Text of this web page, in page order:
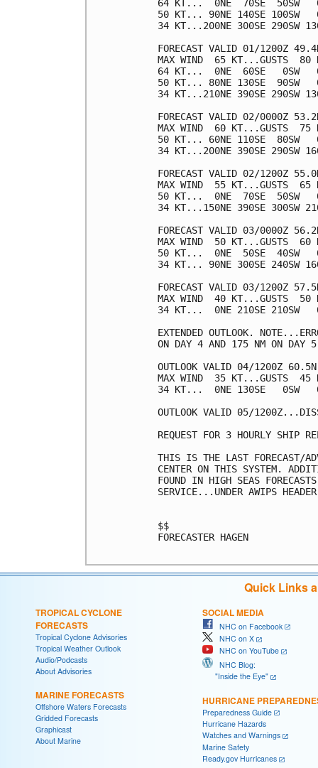
64 KT...  0NE  70SE  50SW
50 KT... 90NE 140SE 100SW
34 KT...200NE 300SE 290SW
FORECAST VALID 01/1200Z
MAX WIND  65 KT...GUSTS  80
64 KT...  0NE  60SE   0SW
50 KT... 80NE 130SE  90SW
34 KT...210NE 390SE 290SW
FORECAST VALID 02/0000Z
MAX WIND  60 KT...GUSTS  75
50 KT... 60NE 110SE  80SW
34 KT...200NE 390SE 290SW
FORECAST VALID 02/1200Z
MAX WIND  55 KT...GUSTS  65
50 KT...  0NE  70SE  50SW
34 KT...150NE 390SE 300SW
FORECAST VALID 03/0000Z
MAX WIND  50 KT...GUSTS  60
50 KT...  0NE  50SE  40SW
34 KT... 90NE 300SE 240SW
FORECAST VALID 03/1200Z
MAX WIND  40 KT...GUSTS  50
34 KT...  0NE 210SE 210SW
EXTENDED OUTLOOK.
ON DAY 4 AND 175 NM ON DAY
OUTLOOK VALID 04/1200Z
MAX WIND  35 KT...GUSTS  45
34 KT...  0NE 130SE   0SW
OUTLOOK VALID 05/
REQUEST FOR 3 HOURLY SHIP
THIS IS THE LAST FORECAST/
CENTER ON THIS SYSTEM.
FOUND IN HIGH SEAS
SERVICE...UNDER AWIPS
$$
FORECASTER HAGEN
Quick Links
TROPICAL CYCLONE
FORECASTS
Tropical Cyclone Advisories
Tropical Weather Outlook
Audio/Podcasts
About Advisories
MARINE FORECASTS
Offshore Waters Forecasts
Gridded Forecasts
Graphicast
About Marine
SOCIAL MEDIA
NHC on Facebook
NHC on X
NHC on YouTube
NHC Blog:
"Inside the Eye"
HURRICANE
Preparedness Guide
Hurricane Hazards
Watches and Warnings
Marine Safety
Ready.gov Hurricanes